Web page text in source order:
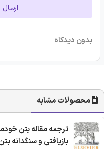
ارسال
بدون دیدگاه
محصولات مشابه
ترجمه مقاله بتن
بازیافتی و سنگدانه